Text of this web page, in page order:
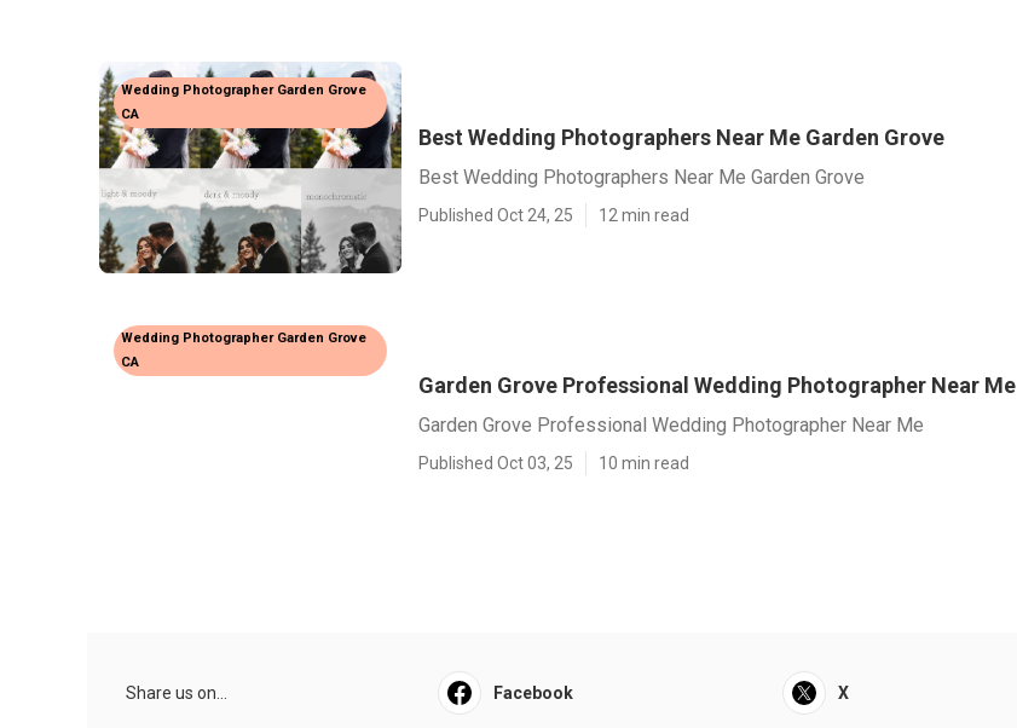
Wedding Photographer Garden Grove
CA
Best Wedding Photographers Near Me Garden Grove
Best Wedding Photographers Near Me Garden Grove
Published Oct 24, 25 12 min read
Wedding Photographer Garden Grove
CA
Garden Grove Professional Wedding Photographer Near Me
Garden Grove Professional Wedding Photographer Near Me
Published Oct 03, 25 10 min read
Share us on... Facebook X